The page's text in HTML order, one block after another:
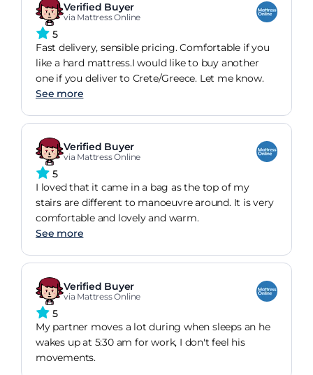
Verified Buyer
via Mattress Online
5
Fast delivery, sensible pricing. Comfortable if you
like a hard mattress.I would like to buy another
one if you deliver to Crete/Greece. Let me know.
See more
Verified Buyer
via Mattress Online
5
I loved that it came in a bag as the top of my
stairs are different to manoeuvre around. It is very
comfortable and lovely and warm.
See more
Verified Buyer
via Mattress Online
5
My partner moves a lot during when sleeps an he
wakes up at 5:30 am for work, I don't feel his
movements.